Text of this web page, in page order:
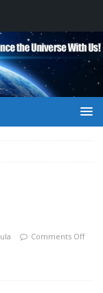
Comments Off